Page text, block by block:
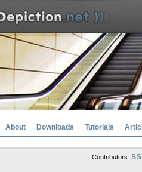
About Downloads Tutorials
Contributors: